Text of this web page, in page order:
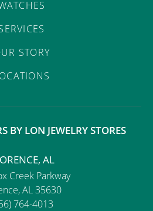
STORY
BY LON JEWELRY STORES
AL
Creek Parkway
AL 35630
764-4013